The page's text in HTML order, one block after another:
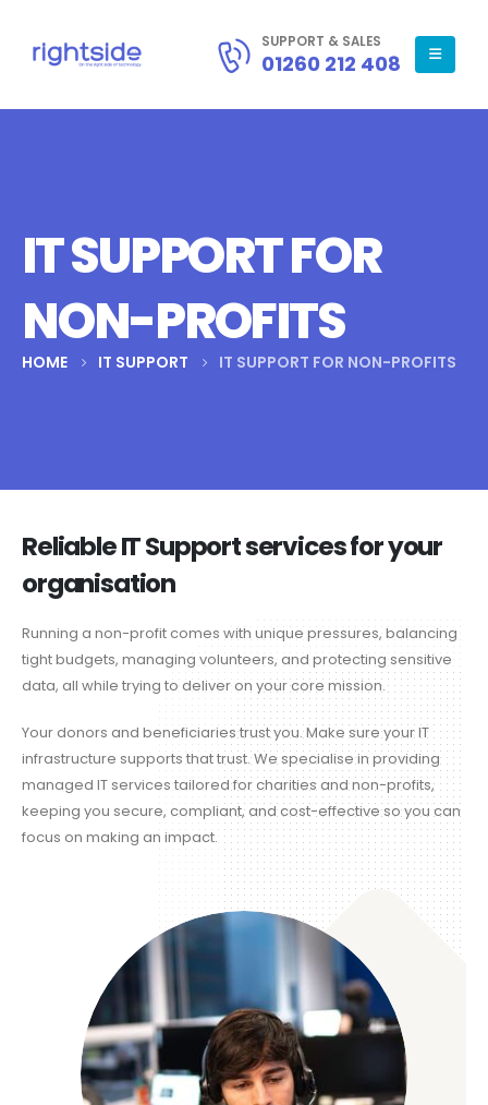
SUPPORT & SALES
01260 212 408
IT SUPPORT FOR
NON-PROFITS
HOME IT SUPPORT IT SUPPORT FOR NON-PROFITS
Reliable IT Support services for your
organisation
Running a non-profit comes with unique pressures, balancing
tight budgets, managing volunteers, and protecting sensitive
data, all while trying to deliver on your core mission.
Your donors and beneficiaries trust you. Make sure your IT
infrastructure supports that trust. We specialise in providing
managed IT services tailored for charities and non-profits,
keeping you secure, compliant, and cost-effective so you can
focus on making an impact.